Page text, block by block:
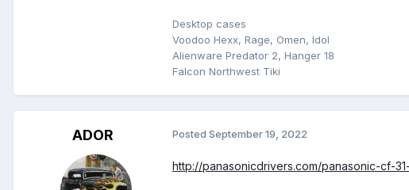
Desktop cases
Voodoo Hexx, Rage, Omen, Idol
Alienware Predator 2, Hanger 18
Falcon Northwest Tiki
ADOR Posted September 19, 2022
http://panasonicdrivers.com/panasonic-cf-